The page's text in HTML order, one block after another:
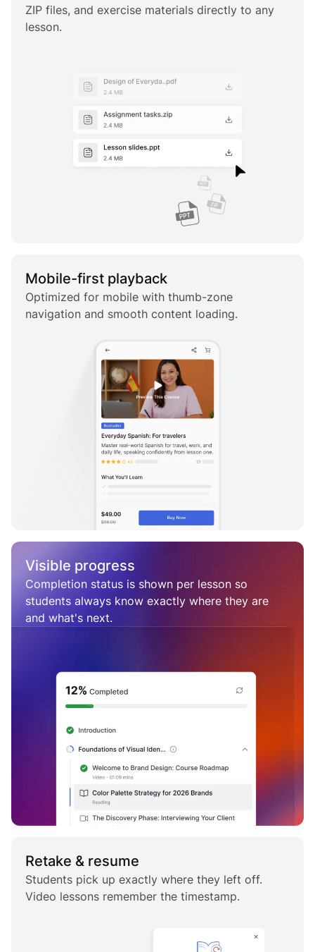
ZIP files, and exercise materials directly to any
lesson.
Mobile-first playback
Optimized for mobile with thumb-zone
navigation and smooth content loading.
Visible progress
Completion status is shown per lesson so
students always know exactly where they are
and what's next.
Retake & resume
Students pick up exactly where they left off.
Video lessons remember the timestamp.